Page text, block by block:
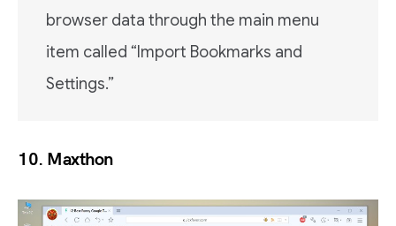
browser data through the main menu
item called “Import Bookmarks and
Settings.”
10. Maxthon